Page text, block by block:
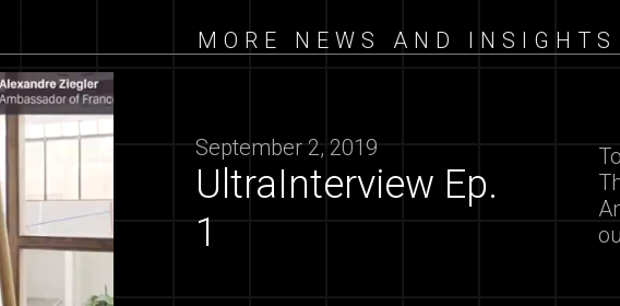
MORE NEWS AND INSIGHTS
September 2, 2019
UltraInterview Ep.
1